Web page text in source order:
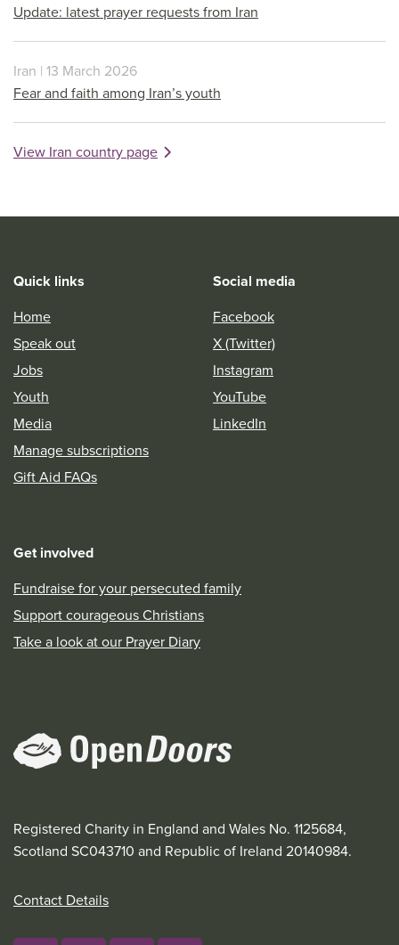
Update: latest prayer requests from Iran
Iran | 13 March 2026
Fear and faith among Iran’s youth
View Iran country page
Quick links
Home
Speak out
Jobs
Youth
Media
Manage subscriptions
Gift Aid FAQs
Social media
Facebook
X (Twitter)
Instagram
YouTube
LinkedIn
Get involved
Fundraise for your persecuted family
Support courageous Christians
Take a look at our Prayer Diary
Registered Charity in England and Wales No. 1125684,
Scotland SC043710 and Republic of Ireland 20140984.
Contact Details